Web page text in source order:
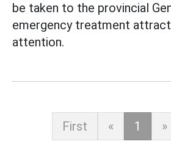
be taken to the provincial
emergency treatment
attention.
First « 1 »